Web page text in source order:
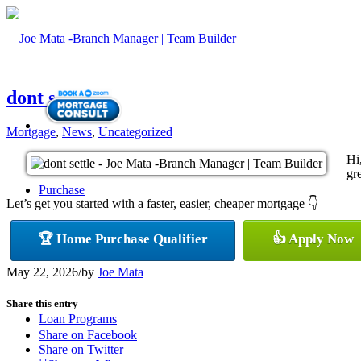
Purchase
Loan Programs
dont settle
Mortgage, News, Uncategorized
Let’s get you started with a faster, easier, cheaper mortgage 👇
🏆 Home Purchase Qualifier 👍 Apply Now
May 22, 2026/by Joe Mata
Share this entry
Share on Facebook
Share on Twitter